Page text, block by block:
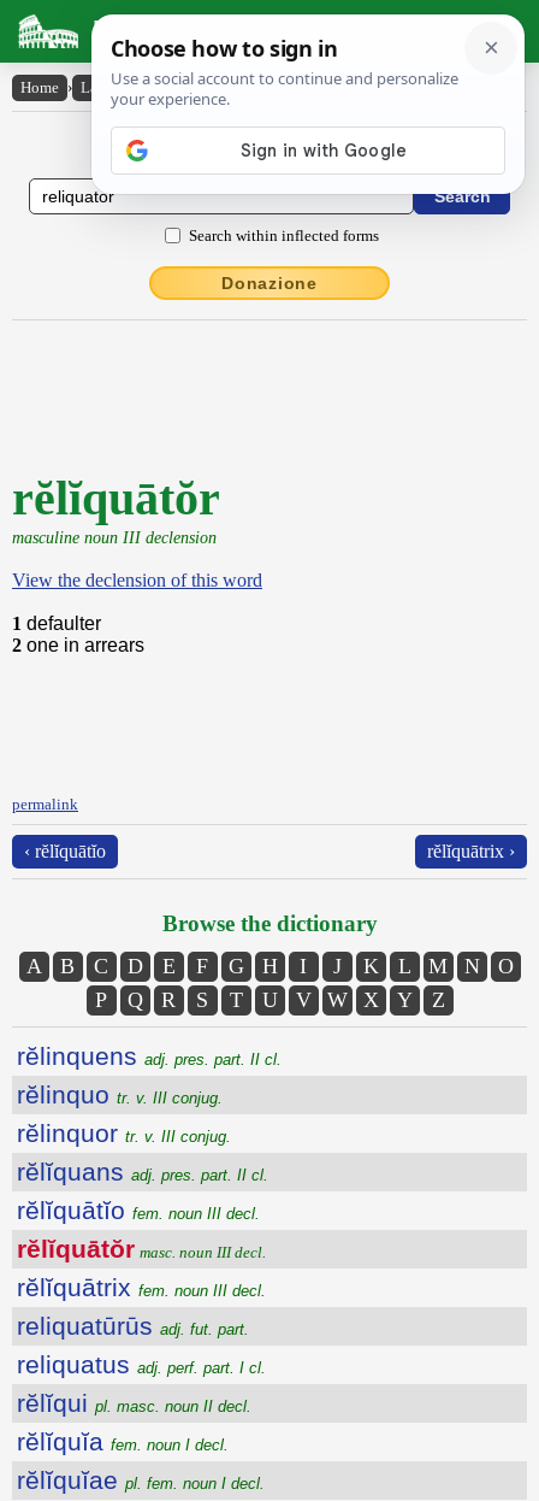
Latin Dictionary
Home › Latin-English › rĕlĭquātŏr
Latin to English Dictionary
Search within inflected forms
Donazione
rĕlĭquātŏr
masculine noun III declension
View the declension of this word
1 defaulter
2 one in arrears
permalink
‹ rĕlĭquātĭo rĕlĭquātrix ›
Browse the dictionary
A B C D E F G H I J K L M N
O
P
Q R S T U V W X Y Z
rĕlinquens adj. pres. part. II cl.
rĕlinquo tr. v. III conjug.
rĕlinquor tr. v. III conjug.
rĕlĭquans adj. pres. part. II cl.
rĕlĭquātĭo fem. noun III decl.
rĕlĭquātŏr masc. noun III decl.
rĕlĭquātrix fem. noun III decl.
reliquatūrūs adj. fut. part.
reliquatus adj. perf. part. I cl.
rĕlĭqui pl. masc. noun II decl.
rĕlĭquĭa fem. noun I decl.
rĕlĭquĭae pl. fem. noun I decl.